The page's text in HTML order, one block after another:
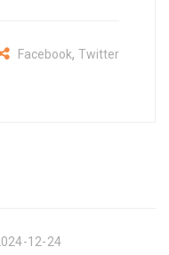
Facebook, Twitter
12-24